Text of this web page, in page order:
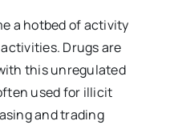
a hotbed of activity
Drugs are
this unregulated
used for illicit
and trading